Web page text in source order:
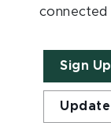
connected
Sign Up